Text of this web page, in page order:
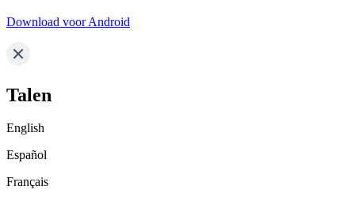
Download voor Android
Talen
English
Español
Français